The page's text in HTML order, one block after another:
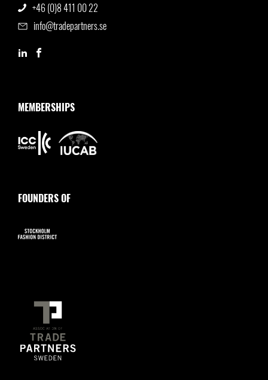
+46 (0)8 411 00 22
info@tradepartners.se
MEMBERSHIPS
FOUNDERS OF